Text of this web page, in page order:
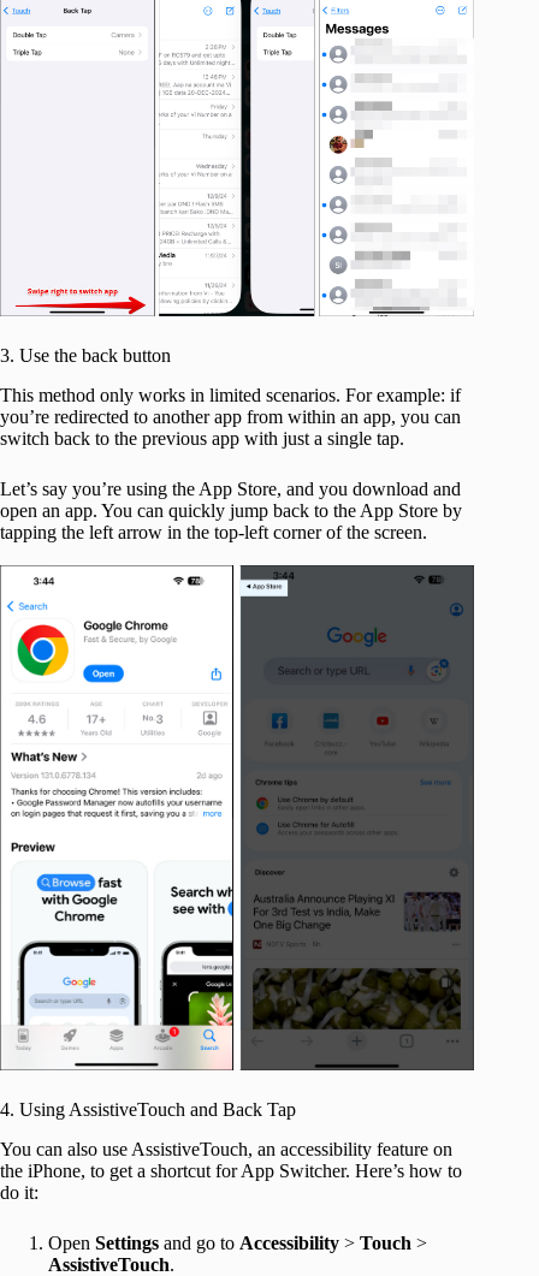
3. Use the back button
This method only works in limited scenarios. For example: if
you’re redirected to another app from within an app, you can
switch back to the previous app with just a single tap.
Let’s say you’re using the App Store, and you download and
open an app. You can quickly jump back to the App Store by
tapping the left arrow in the top-left corner of the screen.
4. Using AssistiveTouch and Back Tap
You can also use AssistiveTouch, an accessibility feature on
the iPhone, to get a shortcut for App Switcher. Here’s how to
do it:
Open Settings and go to Accessibility > Touch >
AssistiveTouch.